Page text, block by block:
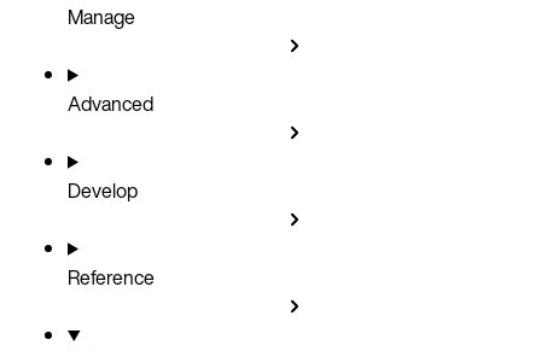
Manage
Advanced
Develop
Reference